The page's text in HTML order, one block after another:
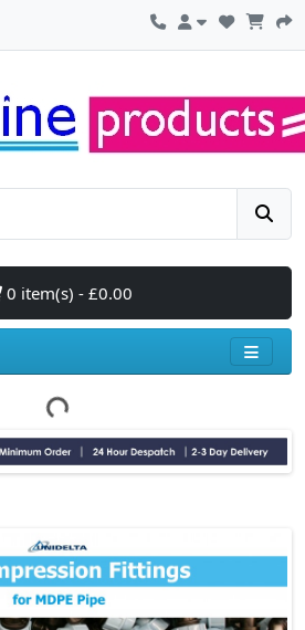
0 item(s) - £0.00